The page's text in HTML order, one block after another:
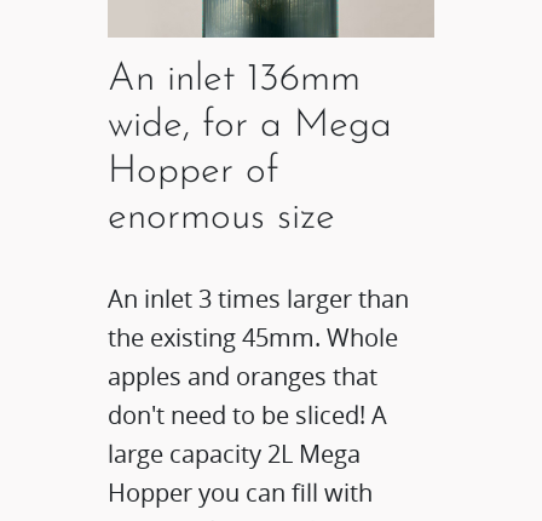
An inlet 136mm
wide, for a Mega
Hopper of
enormous size
An inlet 3 times larger than
the existing 45mm. Whole
apples and oranges that
don't need to be sliced! A
large capacity 2L Mega
Hopper you can fill with